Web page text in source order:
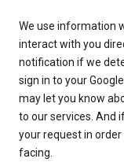
We use information
interact with you
notification if we
sign in to your
may let you know
to our services. And
your request in
facing.